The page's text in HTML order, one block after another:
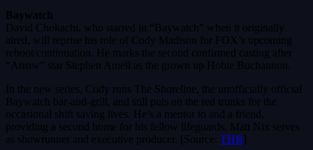
Baywatch
David Chokachi, who starred in “Baywatch” when it originally
aired, will reprise his role of Cody Madison for FOX’s upcoming
reboot/continuation. He marks the second confirmed casting after
“Arrow” star Stephen Amell as the grown up Hobie Buchannon.
In the new series, Cody runs The Shoreline, the unofficially official
Baywatch bar-and-grill, and still puts on the red trunks for the
occasional shift saving lives. He’s a mentor to and a friend,
providing a second home for his fellow lifeguards. Matt Nix serves
as showrunner and executive producer. [Source: THR ]